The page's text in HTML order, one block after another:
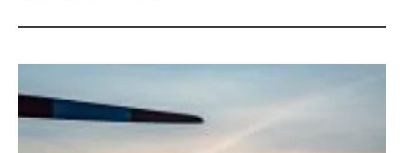
Solar
Bioenergy